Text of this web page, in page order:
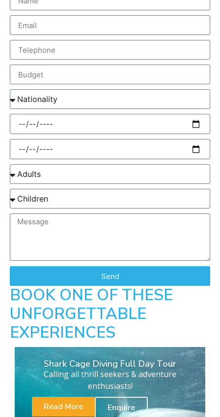
Send
BOOK ONE OF THESE
UNFORGETTABLE
EXPERIENCES
Shark Cage Diving Full Day Tour
Calling all thrill seekers & adventure
enthusiasts!
Read More
Enquire